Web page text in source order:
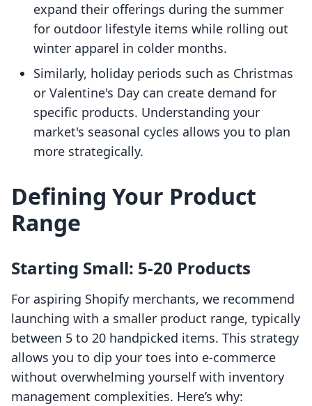
expand their offerings during the summer
for outdoor lifestyle items while rolling out
winter apparel in colder months.
Similarly, holiday periods such as Christmas
or Valentine's Day can create demand for
specific products. Understanding your
market's seasonal cycles allows you to plan
more strategically.
Defining Your Product
Range
Starting Small: 5-20 Products
For aspiring Shopify merchants, we recommend
launching with a smaller product range, typically
between 5 to 20 handpicked items. This strategy
allows you to dip your toes into e-commerce
without overwhelming yourself with inventory
management complexities. Here’s why: